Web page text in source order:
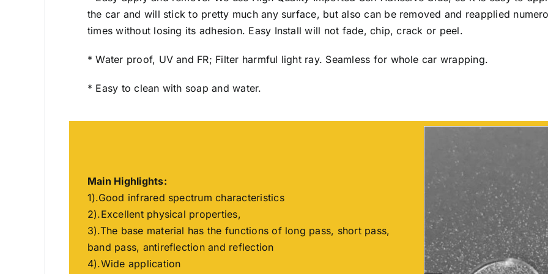
the car and will stick to pretty much any surface, but also can be removed and reapplied
times without losing its adhesion. Easy Install will not fade, chip, crack or peel.
* Water proof, UV and FR; Filter harmful light ray. Seamless for whole car wrapping.
* Easy to clean with soap and water.
Main Highlights:
1).Good infrared spectrum characteristics
2).Excellent physical properties,
3).The base material has the functions of long pass, short pass,
band pass, antireflection and reflection
4).Wide application